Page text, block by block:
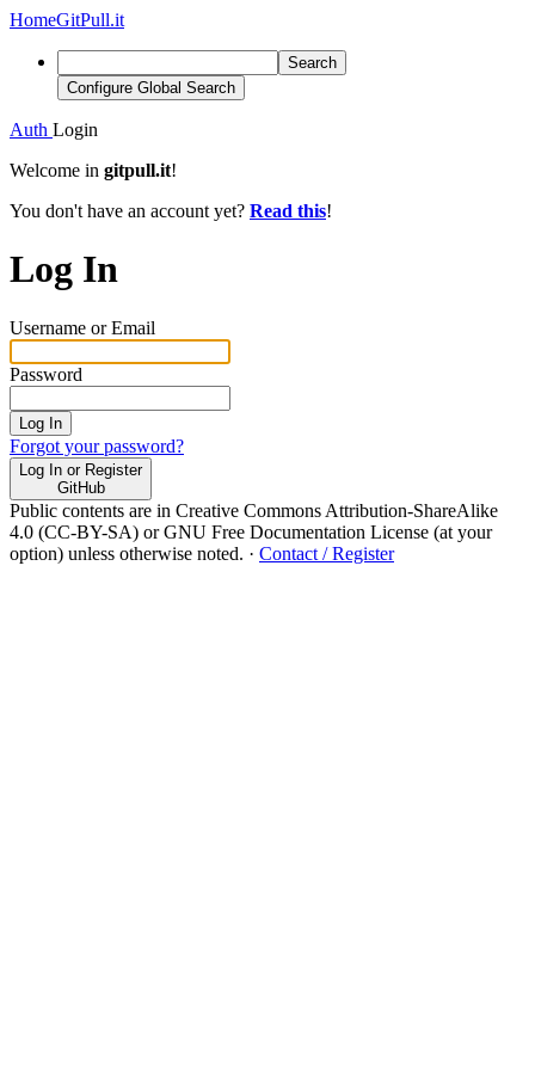
HomeGitPull.it
Search
Configure Global Search
Auth Login
Welcome in gitpull.it!
You don't have an account yet? Read this!
Log In
Username or Email
Password
Log In
Forgot your password?
Log In or Register
GitHub
Public contents are in Creative Commons Attribution-ShareAlike
4.0 (CC-BY-SA) or GNU Free Documentation License (at your
option) unless otherwise noted. · Contact / Register